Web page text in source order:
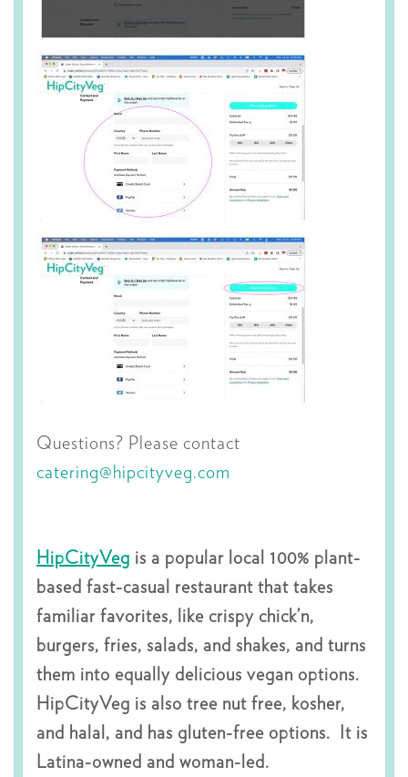
Questions? Please contact
catering@hipcityveg.com
HipCityVeg is a popular local 100% plant-
based fast-casual restaurant that takes
familiar favorites, like crispy chick’n,
burgers, fries, salads, and shakes, and turns
them into equally delicious vegan options.
HipCityVeg is also tree nut free, kosher,
and halal, and has gluten-free options. It is
Latina-owned and woman-led.